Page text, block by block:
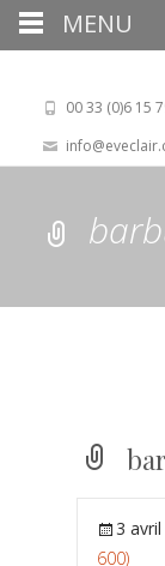
00 33 (0)6 15
3
600)
MENU